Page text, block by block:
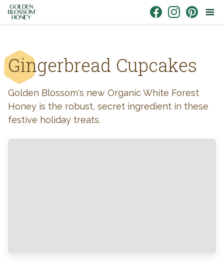
Skip to content
Gingerbread Cupcakes
Golden Blossom's new Organic White Forest
Honey is the robust, secret ingredient in these
festive holiday treats.